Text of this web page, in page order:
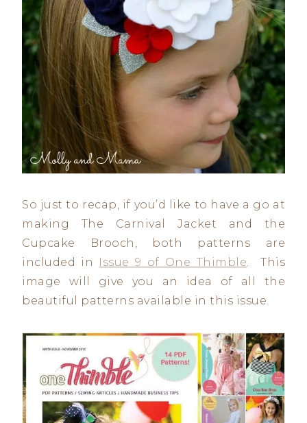
So just to recap, if you’d like to have a go at
making The Carnival Jacket and the
Cupcake Brooch, both patterns are
included in
Issue 9 of One Thimble. This
image will give you an idea of all the
beautiful patterns available in this issue.